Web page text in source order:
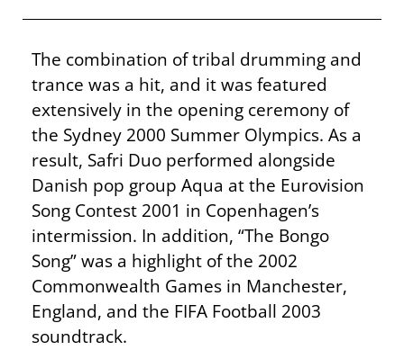
The combination of tribal drumming and
trance was a hit, and it was featured
extensively in the opening ceremony of
the Sydney 2000 Summer Olympics. As a
result, Safri Duo performed alongside
Danish pop group Aqua at the Eurovision
Song Contest 2001 in Copenhagen’s
intermission. In addition, “The Bongo
Song” was a highlight of the 2002
Commonwealth Games in Manchester,
England, and the FIFA Football 2003
soundtrack.